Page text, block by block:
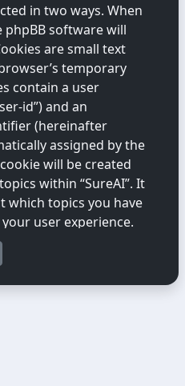
in two ways. When
phpBB software will
are small text
temporary
contain a user
id”) and an
(hereinafter
assigned by the
will be created
within “SureAI”. It
topics you have
user experience.
external to the